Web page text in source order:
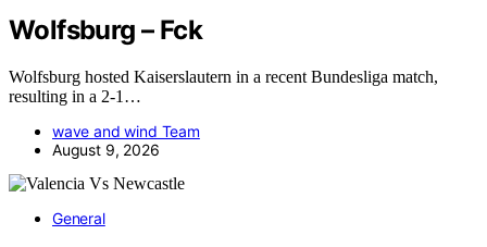
Wolfsburg – Fck
Wolfsburg hosted Kaiserslautern in a recent Bundesliga match,
resulting in a 2-1…
wave and wind Team
August 9, 2026
General